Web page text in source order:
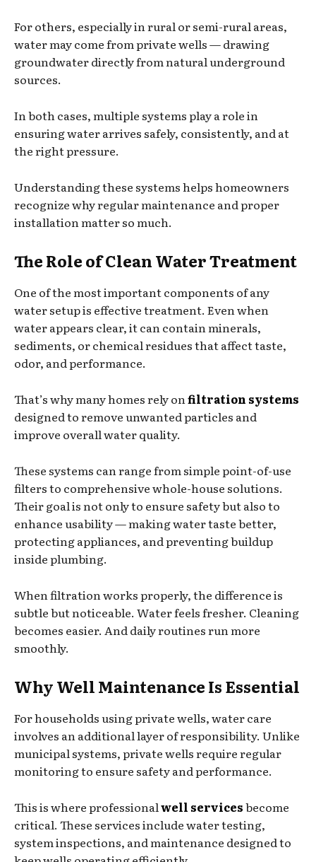
For others, especially in rural or semi-rural areas,
water may come from private wells — drawing
groundwater directly from natural underground
sources.
In both cases, multiple systems play a role in
ensuring water arrives safely, consistently, and at
the right pressure.
Understanding these systems helps homeowners
recognize why regular maintenance and proper
installation matter so much.
The Role of Clean Water Treatment
One of the most important components of any
water setup is effective treatment. Even when
water appears clear, it can contain minerals,
sediments, or chemical residues that affect taste,
odor, and performance.
That’s why many homes rely onfiltration systems
designed to remove unwanted particles and
improve overall water quality.
These systems can range from simple point-of-use
filters to comprehensive whole-house solutions.
Their goal is not only to ensure safety but also to
enhance usability — making water taste better,
protecting appliances, and preventing buildup
inside plumbing.
When filtration works properly, the difference is
subtle but noticeable. Water feels fresher. Cleaning
becomes easier. And daily routines run more
smoothly.
Why Well Maintenance Is Essential
For households using private wells, water care
involves an additional layer of responsibility. Unlike
municipal systems, private wells require regular
monitoring to ensure safety and performance.
This is where professionalwell servicesbecome
critical. These services include water testing,
system inspections, and maintenance designed to